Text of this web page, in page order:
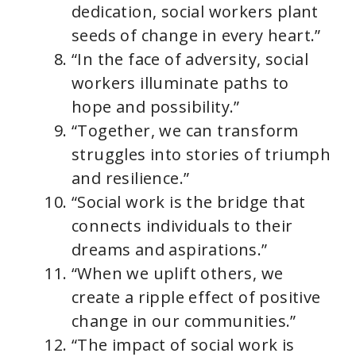
dedication, social workers plant
seeds of change in every heart.”
“In the face of adversity, social
workers illuminate paths to
hope and possibility.”
“Together, we can transform
struggles into stories of triumph
and resilience.”
“Social work is the bridge that
connects individuals to their
dreams and aspirations.”
“When we uplift others, we
create a ripple effect of positive
change in our communities.”
“The impact of social work is